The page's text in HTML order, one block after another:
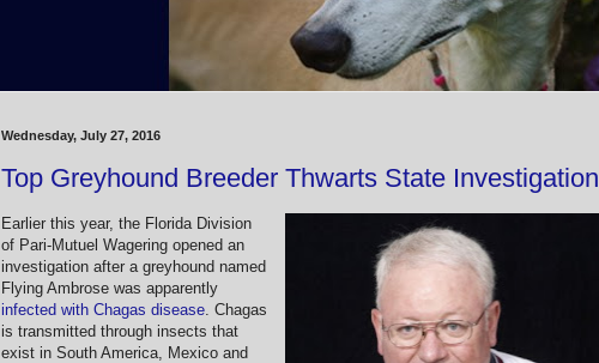
Wednesday, July 27, 2016
Top Greyhound Breeder Thwarts State Investigation
Earlier this year, the Florida Division
of Pari-Mutuel Wagering opened an
investigation after a greyhound named
Flying Ambrose was apparently
infected with Chagas disease . Chagas
is transmitted through insects that
exist in South America, Mexico and